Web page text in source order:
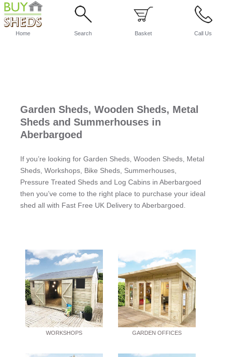
Home Search Basket Call Us
Garden Sheds, Wooden Sheds, Metal
Sheds and Summerhouses in
Aberbargoed
If you’re looking for Garden Sheds, Wooden Sheds, Metal
Sheds, Workshops, Bike Sheds, Summerhouses,
Pressure Treated Sheds and Log Cabins in Aberbargoed
then you’ve come to the right place to purchase your ideal
shed all with Fast Free UK Delivery to Aberbargoed.
WORKSHOPS GARDEN OFFICES